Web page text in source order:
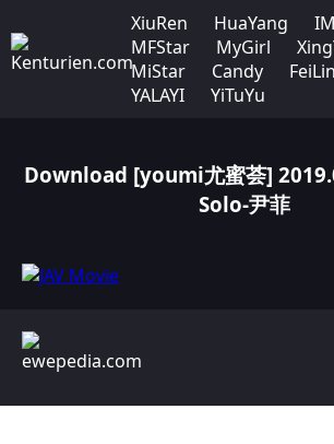
XiuRen HuaYang
MFStar
MyGirl
MiStar
Candy FeiLin
YALAYI
YiTuYu
Download [youmi尤蜜荟]
Solo-尹菲